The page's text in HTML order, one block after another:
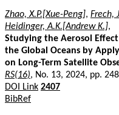
Zhao, X.P.[Xue-Peng], Frech,
Heidinger, A.K.[Andrew K.],
Studying the Aerosol
the Global Oceans by
on Long-Term Satellite
RS(16), No. 13, 2024, pp.
DOI Link 2407
BibRef